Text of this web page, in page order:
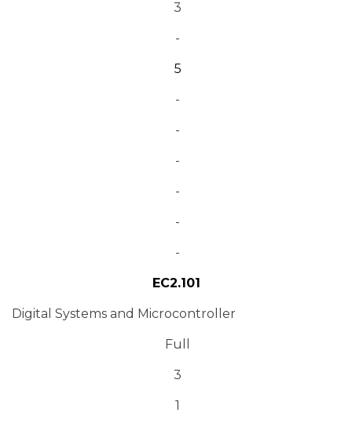
3
-
5
-
-
-
-
-
-
EC2.101
Digital Systems and Microcontroller
Full
3
1